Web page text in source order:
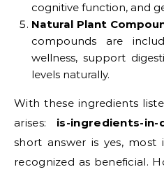
cognitive function, and
Natural Plant
compounds are
wellness, support
levels naturally.
With these ingredients
arises: is-ingredients-in-
short answer is yes, most
recognized as beneficial.